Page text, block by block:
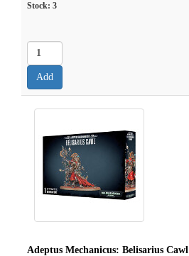
Stock: 3
Adeptus Mechanicus: Belisarius Cawl